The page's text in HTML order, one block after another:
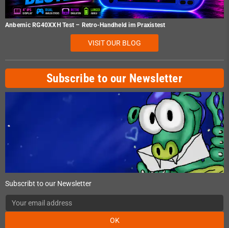
Anbernic RG40XXH Test – Retro-Handheld im Praxistest
VISIT OUR BLOG
Subscribe to our Newsletter
Subscribt to our Newsletter
OK